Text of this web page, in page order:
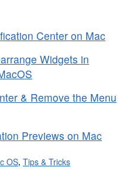
Center on Mac
Widgets in
& Remove the Menu
Previews on Mac
OS, Tips & Tricks